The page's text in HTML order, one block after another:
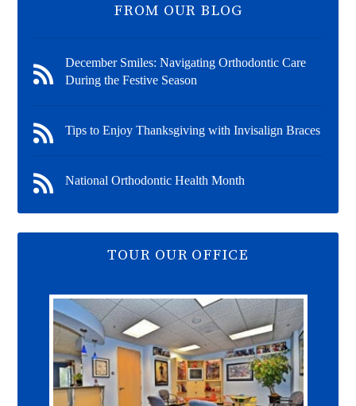
FROM OUR BLOG
December Smiles: Navigating Orthodontic Care
During the Festive Season
Tips to Enjoy Thanksgiving with Invisalign Braces
National Orthodontic Health Month
TOUR OUR OFFICE